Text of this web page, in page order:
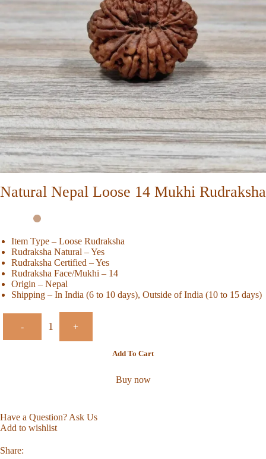
Natural Nepal Loose 14 Mukhi Rudraksha
Item Type – Loose Rudraksha
Rudraksha Natural – Yes
Rudraksha Certified – Yes
Rudraksha Face/Mukhi – 14
Origin – Nepal
Shipping – In India (6 to 10 days), Outside of India (10 to 15 days)
- +
Add To Cart
Buy now
Have a Question? Ask Us
Add to wishlist
Share: